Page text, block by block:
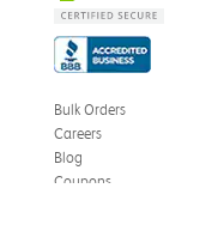
Zachariah P.
Jul 28, 2026
Great Condition
Book was in great
Bulk Orders
Careers
Blog
Coupons